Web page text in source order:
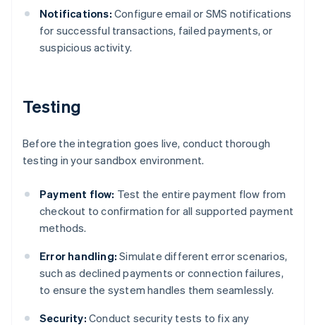
Notifications: Configure email or SMS notifications
for successful transactions, failed payments, or
suspicious activity.
Testing
Before the integration goes live, conduct thorough
testing in your sandbox environment.
Payment flow: Test the entire payment flow from
checkout to confirmation for all supported payment
methods.
Error handling: Simulate different error scenarios,
such as declined payments or connection failures,
to ensure the system handles them seamlessly.
Security: Conduct security tests to fix any